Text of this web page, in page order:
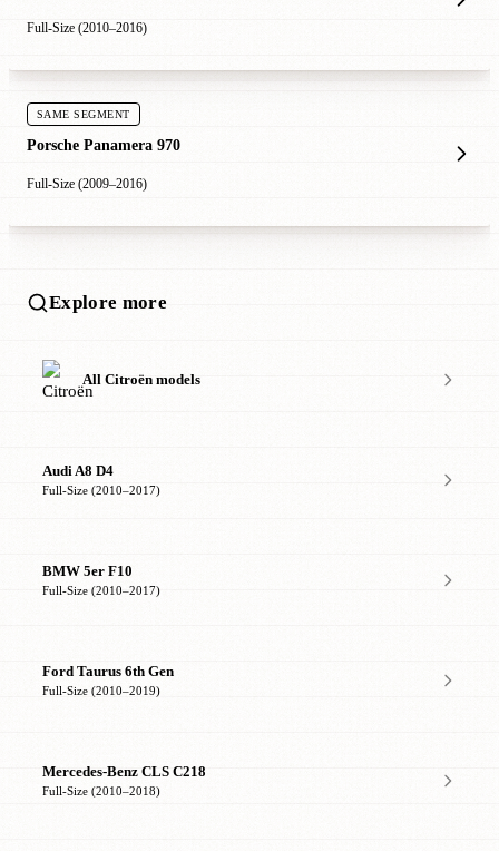
Full-Size (2010–2016)
SAME SEGMENT
Porsche Panamera 970
Full-Size (2009–2016)
Explore more
All Citroën models
Audi A8 D4
Full-Size (2010–2017)
BMW 5er F10
Full-Size (2010–2017)
Ford Taurus 6th Gen
Full-Size (2010–2019)
Mercedes-Benz CLS C218
Full-Size (2010–2018)